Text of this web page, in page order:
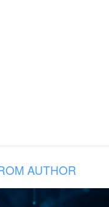
AUTHOR